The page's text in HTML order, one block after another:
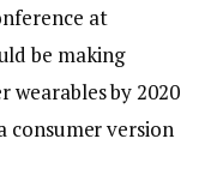
at
be making
wearables by 2020
consumer version